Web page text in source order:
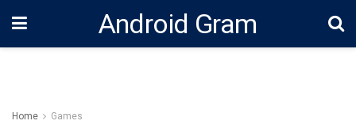
Android Gram
Home Games